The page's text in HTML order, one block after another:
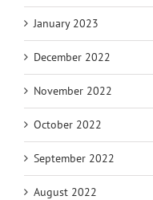
January 2023
December 2022
November 2022
October 2022
September 2022
August 2022